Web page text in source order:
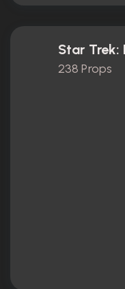
Star Trek:
238 Props